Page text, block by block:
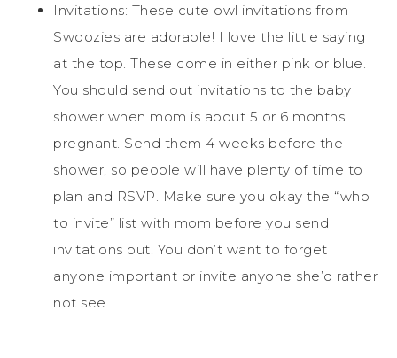
Invitations: These cute owl invitations from
Swoozies are adorable! I love the little saying
at the top. These come in either pink or blue.
You should send out invitations to the baby
shower when mom is about 5 or 6 months
pregnant. Send them 4 weeks before the
shower, so people will have plenty of time to
plan and RSVP. Make sure you okay the “who
to invite” list with mom before you send
invitations out. You don’t want to forget
anyone important or invite anyone she’d rather
not see.